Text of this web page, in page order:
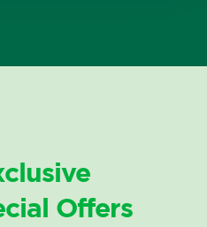
Offers